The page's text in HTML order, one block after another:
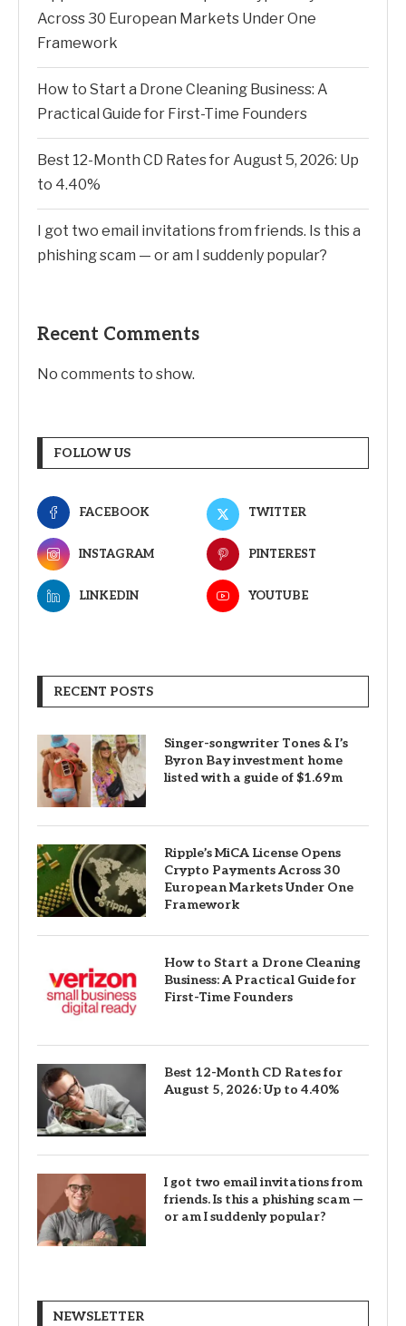
Across 30 European Markets Under One
Framework
How to Start a Drone Cleaning Business: A
Practical Guide for First-Time Founders
Best 12-Month CD Rates for August 5, 2026: Up
to 4.40%
I got two email invitations from friends. Is this a
phishing scam — or am I suddenly popular?
Recent Comments
No comments to show.
FOLLOW US
FACEBOOK TWITTER
INSTAGRAM PINTEREST
LINKEDIN YOUTUBE
RECENT POSTS
Singer-songwriter Tones & I’s
Byron Bay investment home
listed with a guide of $1.69m
Ripple’s MiCA License Opens
Crypto Payments Across 30
European Markets Under One
Framework
How to Start a Drone Cleaning
Business: A Practical Guide for
First-Time Founders
Best 12-Month CD Rates for
August 5, 2026: Up to 4.40%
I got two email invitations from
friends. Is this a phishing scam —
or am I suddenly popular?
NEWSLETTER